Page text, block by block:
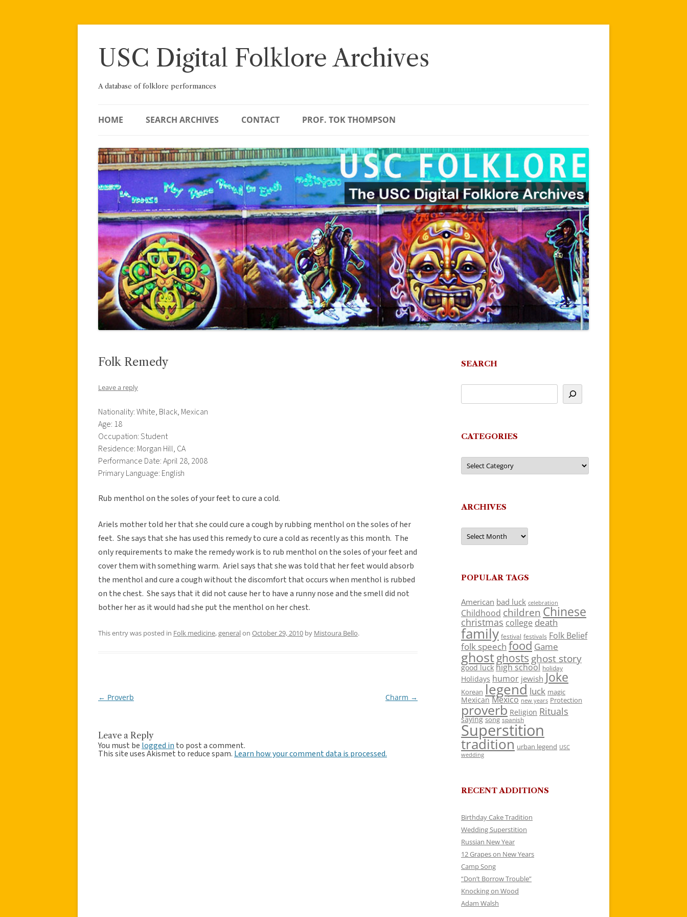
Skip
USC Digital Folklore Archives
A database of folklore performances
HOME SEARCH ARCHIVES CONTACT PROF. TOK THOMPSON
Folk Remedy
Leave a reply
Nationality: White, Black, Mexican
Age: 18
Occupation: Student
Residence: Morgan Hill, CA
Performance Date: April 28, 2008
Primary Language: English
Rub menthol on the soles of your feet to cure a cold.
Ariels mother told her that she could cure a cough by rubbing menthol on the soles of her
feet. She says that she has used this remedy to cure a cold as recently as this month. The
only requirements to make the remedy work is to rub menthol on the soles of your feet and
cover them with something warm. Ariel says that she was told that her feet would absorb
the menthol and cure a cough without the discomfort that occurs when menthol is rubbed
on the chest. She says that it did not cause her to have a runny nose and the smell did not
bother her as it would had she put the menthol on her chest.
This entry was posted in Folk medicine,generalon October 29, 2010 by Mistoura Bello.
Post
← Proverb Charm →
Leave a Reply
You must be logged in to post a comment.
This site uses Akismet to reduce spam. Learn how your comment data is processed.
SEARCH
CATEGORIES
Categories
ARCHIVES
Archives
POPULAR TAGS
American bad luck celebration
Childhood children Chinese
christmas college death
family festival festivals Folk Belief
folk speech food Game
ghostghosts ghost story
good luck high school holiday
Holidays humor jewish Joke
Korean legend luck magic
Mexican Mexico new years Protection
proverb Religion Rituals
saying song spanish
Superstition
tradition urban legend USC
wedding
RECENT ADDITIONS
Birthday Cake Tradition
Wedding Superstition
Russian New Year
12 Grapes on New Years
Camp Song
“Don’t Borrow Trouble”
Knocking on Wood
Adam Walsh